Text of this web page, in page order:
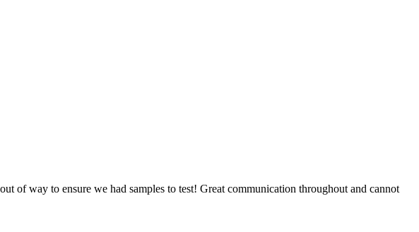
of way to ensure we had samples to test! Great communication throughout and cannot